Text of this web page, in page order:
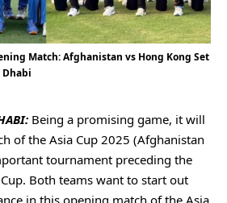
Match: Afghanistan vs Hong Kong Set
Being a promising game, it will
of the Asia Cup 2025 (Afghanistan
tournament preceding the
Cup. Both teams want to start out